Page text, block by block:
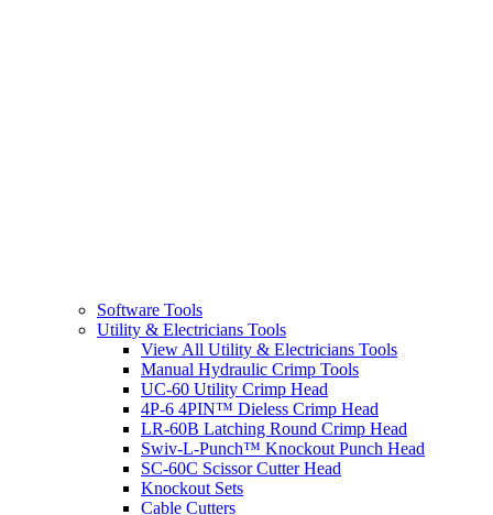
Software Tools
Utility & Electricians Tools
View All Utility & Electricians Tools
Manual Hydraulic Crimp Tools
UC-60 Utility Crimp Head
4P-6 4PIN™ Dieless Crimp Head
LR-60B Latching Round Crimp Head
Swiv-L-Punch™ Knockout Punch Head
SC-60C Scissor Cutter Head
Knockout Sets
Cable Cutters